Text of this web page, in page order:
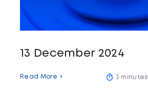
13 December 2024
Read More > 3 minutes